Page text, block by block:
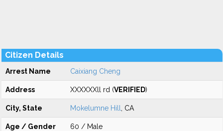
Citizen Details
Arrest Name Caixiang Cheng
Address XXXXXXll rd (VERIFIED)
City, State Mokelumne Hill , CA
Age / Gender 60 / Male